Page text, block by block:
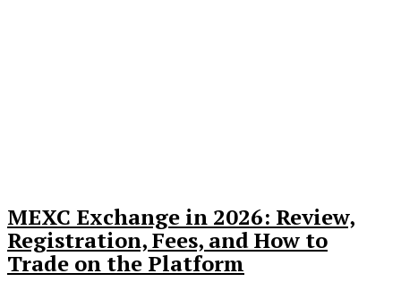
MEXC Exchange in 2026: Review,
Registration, Fees, and How to
Trade on the Platform